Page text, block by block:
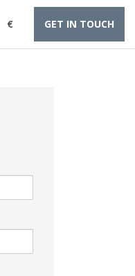
€ GET IN TOUCH